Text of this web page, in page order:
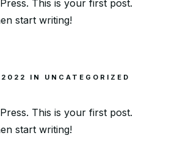
This is your first post.
start writing!
2022 IN UNCATEGORIZED
This is your first post.
start writing!
Wednesday: 11a-9p
Address
Switzerland